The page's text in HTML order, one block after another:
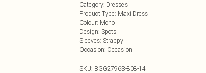
Category: Dresses
Product Type: Maxi Dress
Colour: Mono
Design: Spots
Sleeves: Strappy
Occasion: Occasion
SKU: BGG27963-808-14